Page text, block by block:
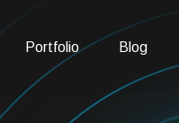
Portfolio Blog